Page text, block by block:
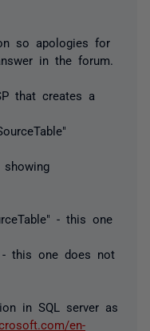
so apologies for
in the forum.
that creates a
showing
- this one
- this one does not
in SQL server as
en-